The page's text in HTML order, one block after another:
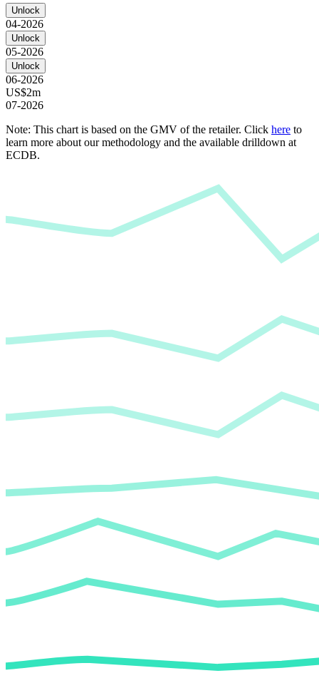
Unlock
04-2026
Unlock
05-2026
Unlock
06-2026
US$2m
07-2026
Note: This chart is based on the GMV of the retailer. Click here to
learn more about our methodology and the available drilldown at
ECDB.